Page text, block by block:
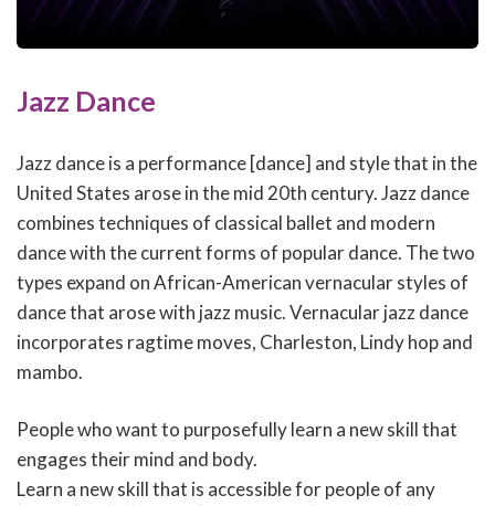
Jazz Dance
Jazz dance is a performance [dance] and style that in the
United States arose in the mid 20th century. Jazz dance
combines techniques of classical ballet and modern
dance with the current forms of popular dance. The two
types expand on African-American vernacular styles of
dance that arose with jazz music. Vernacular jazz dance
incorporates ragtime moves, Charleston, Lindy hop and
mambo.
People who want to purposefully learn a new skill that
engages their mind and body.
Learn a new skill that is accessible for people of any